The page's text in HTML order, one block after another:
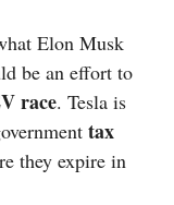
Elon Musk
be an effort to
race. Tesla is
tax
they expire in